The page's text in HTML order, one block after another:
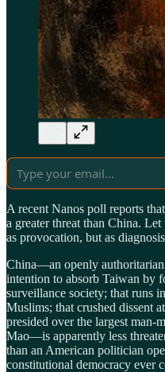
A recent Nanos poll reports
a greater threat than China.
as provocation, but as
China—an openly authoritarian
intention to absorb Taiwan by
surveillance society; that runs
Muslims; that crushed dissent
presided over the largest man-
Mao—is apparently less
than an American politician
constitutional democracy ever